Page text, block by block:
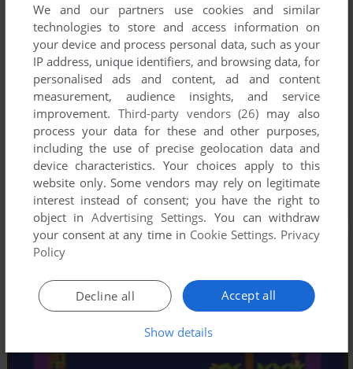
We and our partners use cookies and similar
technologies to store and access information on
your device and process personal data, such as your
IP address, unique identifiers, and browsing data, for
personalised ads and content, ad and content
measurement, audience insights, and service
improvement. Third-party vendors (26) may also
process your data for these and other purposes,
including the use of precise geolocation data and
device characteristics. Your choices apply to this
website only. Some vendors may rely on legitimate
interest instead of consent; you have the right to
object inAdvertising Settings. You can withdraw
your consent at any time in Cookie Settings. Privacy
Policy
Accept all
Decline all
Show details